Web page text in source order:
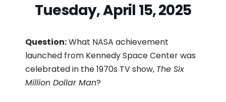
Tuesday, April 15, 2025
Question:What NASA achievement
launched from Kennedy Space Center was
celebrated in the 1970s TV show, The Six
Million Dollar Man?